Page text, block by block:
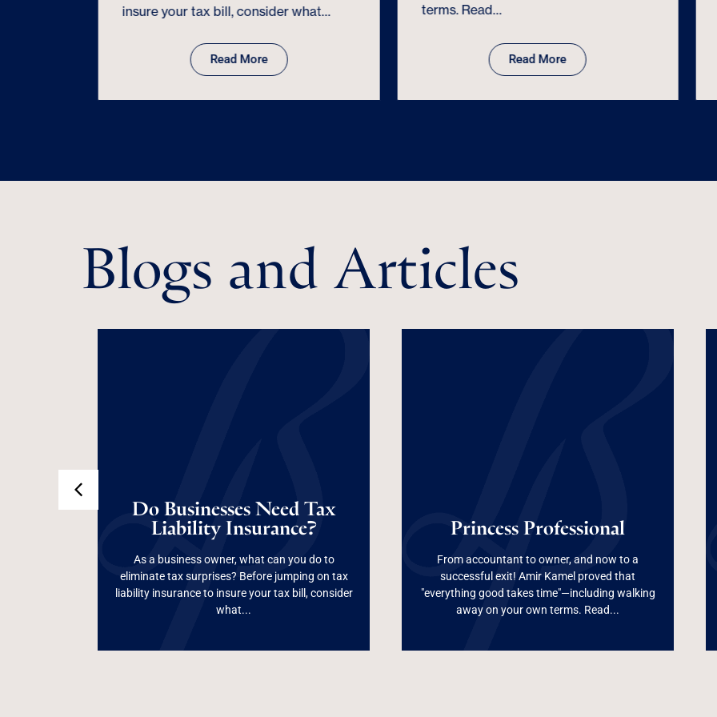
insure your tax bill, consider what…
Read More
terms. Read…
Read More
Blogs and Articles
Do Businesses Need Tax
Liability Insurance?
As a business owner, what can you do to
eliminate tax surprises? Before jumping on tax
liability insurance to insure your tax bill, consider
what...
Do Businesses Need
Tax Liability
Insurance?
Read More
Princess Professional
From accountant to owner, and now to a
successful exit! Amir Kamel proved that
"everything good takes time"—including walking
away on your own terms. Read...
Princess
Professional
Read More